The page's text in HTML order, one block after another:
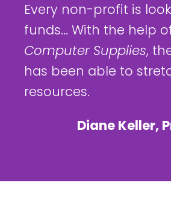
Every non-profit is
funds... With the help
Computer Supplies,
has been able to
resources.
Diane Keller,